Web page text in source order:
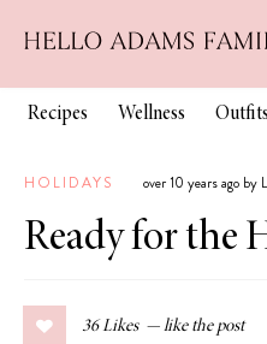
Recipes Wellness Outfits
HOLIDAYS over 10 years ago by
Ready for the
36 Likes